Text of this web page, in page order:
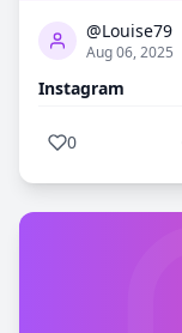
@Louise79
Aug 06, 2025
Instagram
0